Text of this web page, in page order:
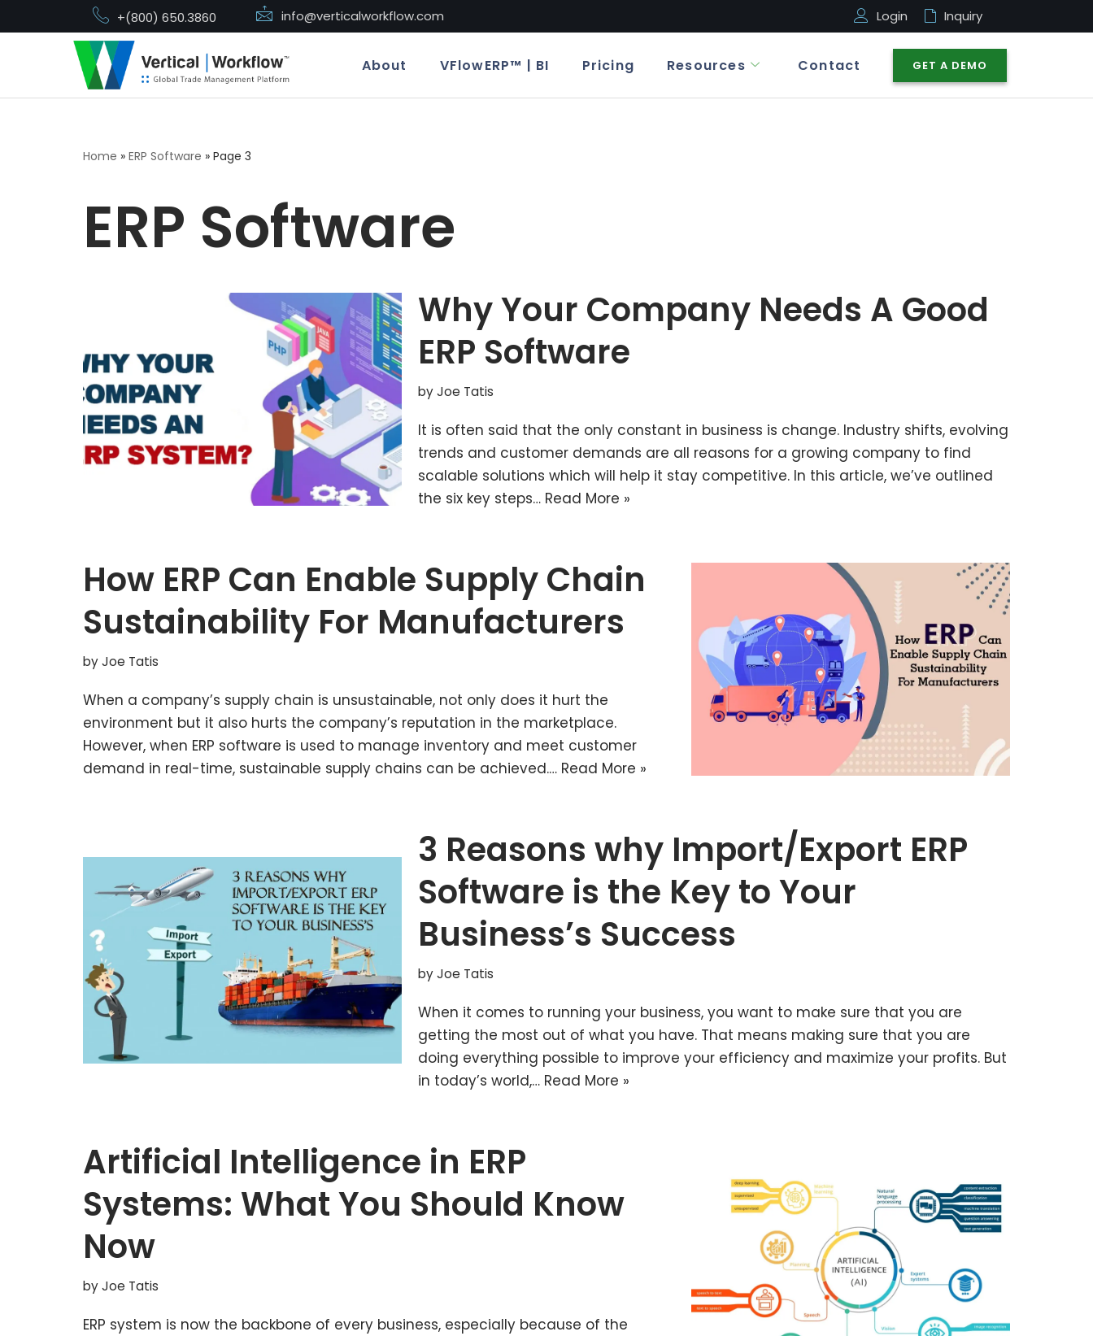
+(800) 650.3860 info@verticalworkflow.com Login Inquiry
About VFlowERP™ | BI Pricing Resources Contact GET A DEMO
Home » ERP Software » Page 3
ERP Software
Why Your Company Needs A Good
ERP Software
byJoe Tatis
It is often said that the only constant in business is change. Industry shifts, evolving
trends and customer demands are all reasons for a growing company to find
scalable solutions which will help it stay competitive. In this article, we’ve outlined
the six key steps… Read More »
How ERP Can Enable Supply Chain
Sustainability For Manufacturers
byJoe Tatis
When a company’s supply chain is unsustainable, not only does it hurt the
environment but it also hurts the company’s reputation in the marketplace.
However, when ERP software is used to manage inventory and meet customer
demand in real-time, sustainable supply chains can be achieved.… Read More »
3 Reasons why Import/Export ERP
Software is the Key to Your
Business’s Success
byJoe Tatis
When it comes to running your business, you want to make sure that you are
getting the most out of what you have. That means making sure that you are
doing everything possible to improve your efficiency and maximize your profits. But
in today’s world,… Read More »
Artificial Intelligence in ERP
Systems: What You Should Know
Now
byJoe Tatis
ERP system is now the backbone of every business, especially because of the